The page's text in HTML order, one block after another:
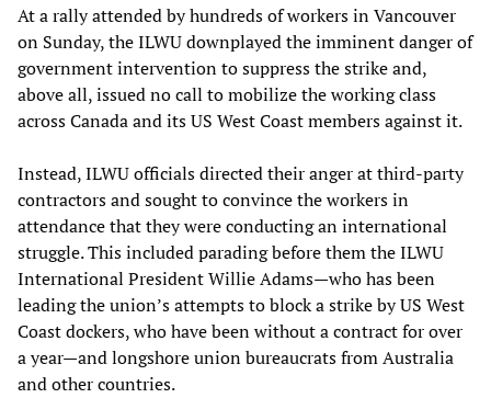
At a rally attended by hundreds of workers in Vancouver
on Sunday, the ILWU downplayed the imminent danger of
government intervention to suppress the strike and,
above all, issued no call to mobilize the working class
across Canada and its US West Coast members against it.
Instead, ILWU officials directed their anger at third-party
contractors and sought to convince the workers in
attendance that they were conducting an international
struggle. This included parading before them the ILWU
International President Willie Adams—who has been
leading the union’s attempts to block a strike by US West
Coast dockers, who have been without a contract for over
a year—and longshore union bureaucrats from Australia
and other countries.